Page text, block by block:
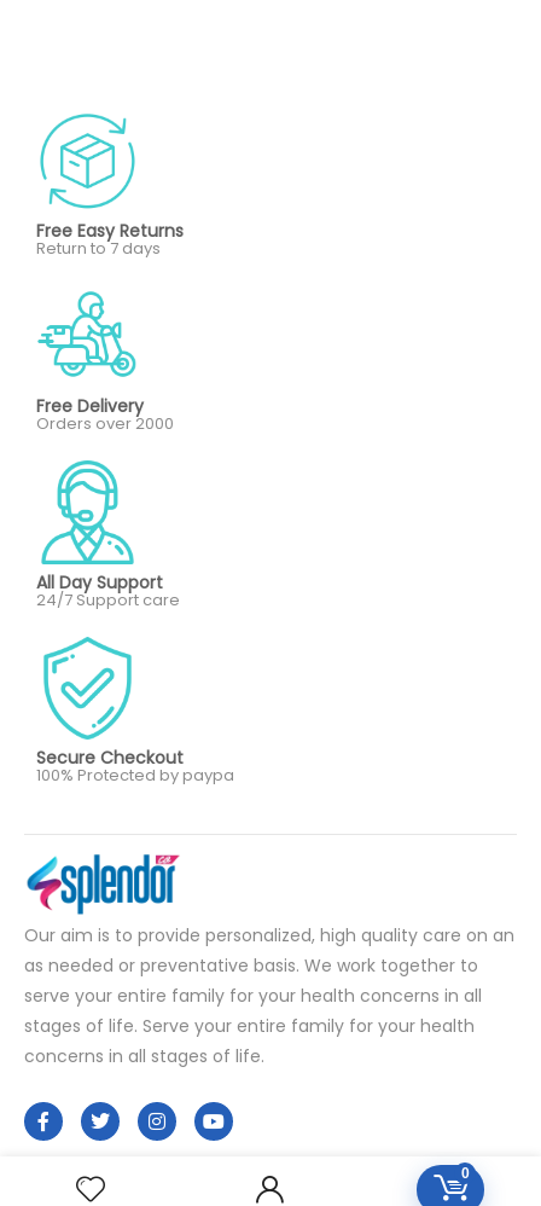
0
Free Easy Returns
Return to 7 days
Free Delivery
Orders over 2000
All Day Support
24/7 Support care
Secure Checkout
100% Protected by paypa
Our aim is to provide personalized, high quality care on an
as needed or preventative basis. We work together to
serve your entire family for your health concerns in all
stages of life. Serve your entire family for your health
concerns in all stages of life.
HOMEOPATHY